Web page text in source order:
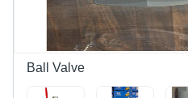
Ball Valve